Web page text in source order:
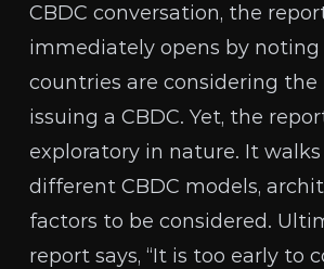
CBDC conversation, the
immediately opens by
countries are considering the
issuing a CBDC. Yet, the
exploratory in nature. It
different CBDC models,
factors to be considered.
report says, “It is too early to